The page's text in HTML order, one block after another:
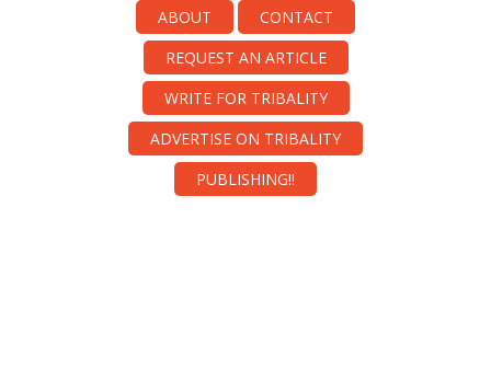
ABOUT
CONTACT
REQUEST AN ARTICLE
WRITE FOR TRIBALITY
ADVERTISE ON TRIBALITY
PUBLISHING!!